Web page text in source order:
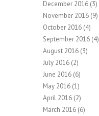
December 2016 (3)
November 2016 (9)
October 2016 (4)
September 2016 (4)
August 2016 (3)
July 2016 (2)
June 2016 (6)
May 2016 (1)
April 2016 (2)
March 2016 (6)